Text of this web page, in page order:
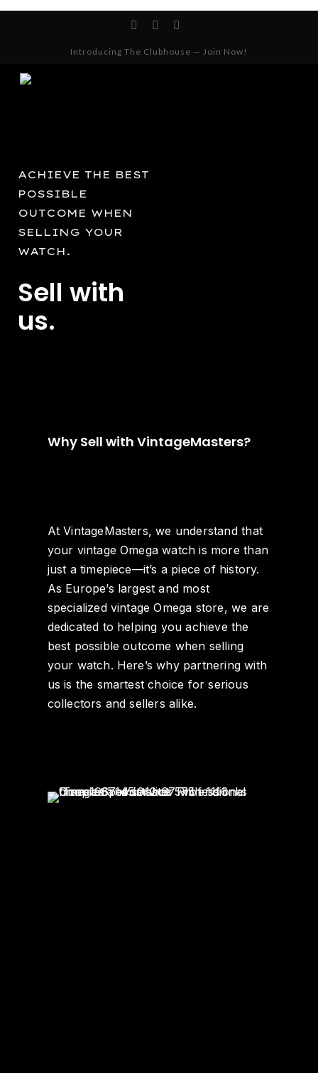
Skip
Introducing The Clubhouse — Join Now!
ACHIEVE THE BEST
POSSIBLE
OUTCOME WHEN
SELLING YOUR
WATCH.
Sell with
us.
Why Sell with VintageMasters?
At VintageMasters, we understand that
your vintage Omega watch is more than
just a timepiece—it’s a piece of history.
As Europe’s largest and most
specialized vintage Omega store, we are
dedicated to helping you achieve the
best possible outcome when selling
your watch. Here’s why partnering with
us is the smartest choice for serious
collectors and sellers alike.